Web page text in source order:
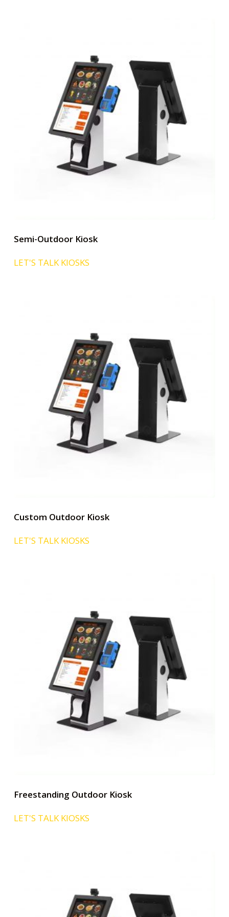
Semi-Outdoor Kiosk
LET'S TALK KIOSKS
Custom Outdoor Kiosk
LET'S TALK KIOSKS
Freestanding Outdoor Kiosk
LET'S TALK KIOSKS